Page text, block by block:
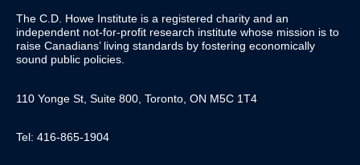
The C.D. Howe Institute is a registered charity and an
independent not-for-profit research institute whose mission is to
raise Canadians’ living standards by fostering economically
sound public policies.
110 Yonge St, Suite 800, Toronto, ON M5C 1T4
Tel: 416-865-1904